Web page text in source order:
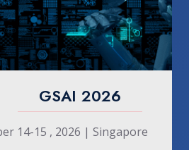
GSAI 2026
, 2026 | Singapore